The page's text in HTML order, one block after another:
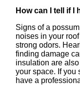
How can I tell if I
Signs of a
noises in your
strong odors.
finding damage
insulation are
your space. If you
have a